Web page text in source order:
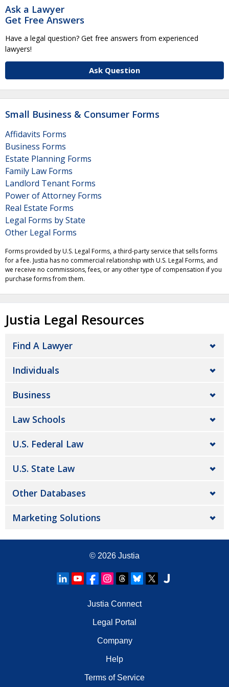
Ask a Lawyer
Get Free Answers
Have a legal question? Get free answers from experienced
lawyers!
Ask Question
Small Business & Consumer Forms
Affidavits Forms
Business Forms
Estate Planning Forms
Family Law Forms
Landlord Tenant Forms
Power of Attorney Forms
Real Estate Forms
Legal Forms by State
Other Legal Forms
Forms provided by U.S. Legal Forms, a third-party service that sells forms
for a fee. Justia has no commercial relationship with U.S. Legal Forms, and
we receive no commissions, fees, or any other type of compensation if you
purchase forms from them.
Justia Legal Resources
Find A Lawyer
Individuals
Business
Law Schools
U.S. Federal Law
U.S. State Law
Other Databases
Marketing Solutions
© 2026 Justia
Justia Connect
Legal Portal
Company
Help
Terms of Service